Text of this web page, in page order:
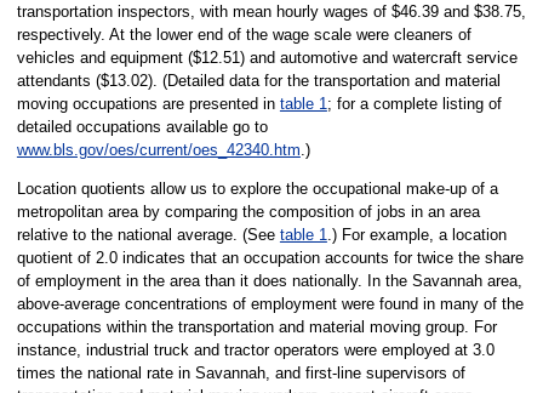
transportation inspectors, with mean hourly wages of $46.39 and $38.75,
respectively. At the lower end of the wage scale were cleaners of
vehicles and equipment ($12.51) and automotive and watercraft service
attendants ($13.02). (Detailed data for the transportation and material
moving occupations are presented in table 1; for a complete listing of
detailed occupations available go to
www.bls.gov/oes/current/oes_42340.htm.)
Location quotients allow us to explore the occupational make-up of a
metropolitan area by comparing the composition of jobs in an area
relative to the national average. (See table 1.) For example, a location
quotient of 2.0 indicates that an occupation accounts for twice the share
of employment in the area than it does nationally. In the Savannah area,
above-average concentrations of employment were found in many of the
occupations within the transportation and material moving group. For
instance, industrial truck and tractor operators were employed at 3.0
times the national rate in Savannah, and first-line supervisors of